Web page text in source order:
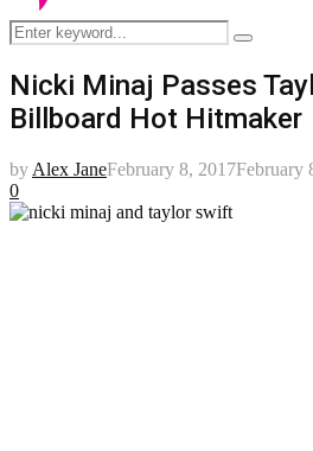
Search
for:
Search
Nicki Minaj Passes
Billboard Hot Hitmaker
by Alex JaneFebruary 8, 2017February
0